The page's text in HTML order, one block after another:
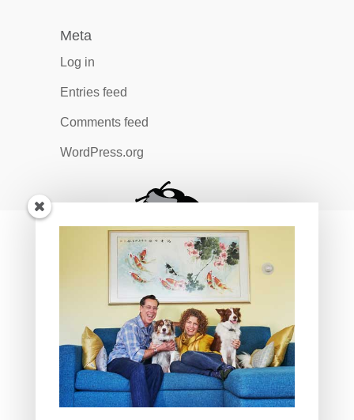
Meta
Log in
Entries feed
Comments feed
WordPress.org